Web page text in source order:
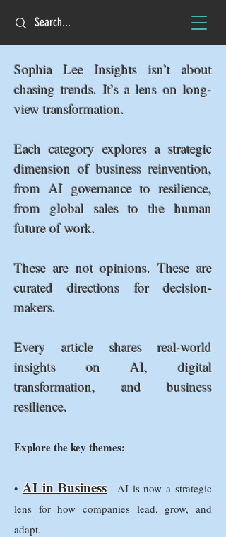
Sophia Lee Insights isn’t about
chasing trends. It’s a lens on long-
view transformation.
Each category explores a strategic
dimension of business reinvention,
from AI governance to resilience,
from global sales to the human
future of work.
These are not opinions. These are
curated directions for decision-
makers.
Every article shares real-world
insights on AI, digital
transformation, and business
resilience.
Explore the key themes:
• AI in Business | AI is now a strategic
lens for how companies lead, grow, and
adapt.